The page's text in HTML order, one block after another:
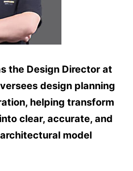
the Design Director at
design planning
helping transform
clear, accurate, and
model